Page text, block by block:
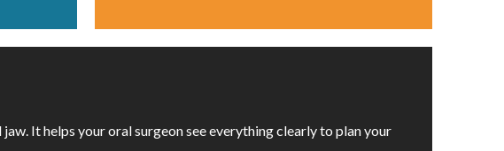
It helps your oral surgeon see everything clearly to plan your